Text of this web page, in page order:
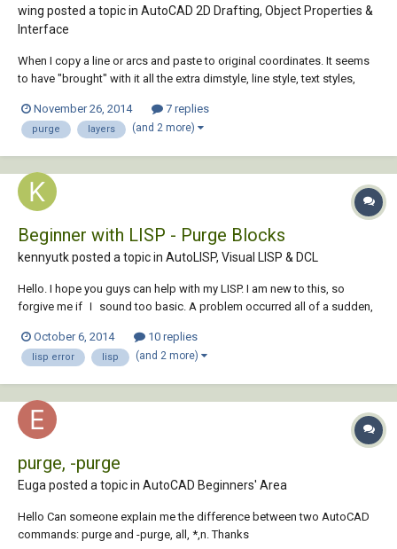
wing posted a topic in AutoCAD 2D Drafting, Object Properties &
Interface
When I copy a line or arcs and paste to original coordinates. It seems
to have "brought" with it all the extra dimstyle, line style, text styles,
by layer and standard for text style. I've already purge a few times and
set al...
November 26, 2014 7 replies
purge layers (and 2 more)
Beginner with LISP - Purge Blocks
kennyutk posted a topic in AutoLISP, Visual LISP & DCL
Hello. I hope you guys can help with my LISP. I am new to this, so
forgive me if Ｉ sound too basic. A problem occurred all of a sudden,
portion of my acad file. That is how I narrowed it down to this particular
LISP....
October 6, 2014 10 replies
lisp error lisp (and 2 more)
purge, -purge
Euga posted a topic in AutoCAD Beginners' Area
Hello Can someone explain me the difference between two AutoCAD
commands: purge and -purge, all, *,n. Thanks